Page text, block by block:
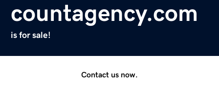
countagency.com
is for sale!
Contact us now.